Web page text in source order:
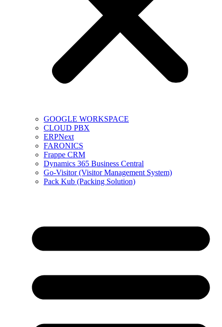
GOOGLE WORKSPACE
CLOUD PBX
ERPNext
FARONICS
Frappe CRM
Dynamics 365 Business Central
Go-Visitor (Visitor Management System)
Pack Kub (Packing Solution)